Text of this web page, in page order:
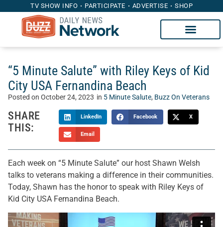
TV SHOW INFO PARTICIPATE ADVERTISE SHOP
“5 Minute Salute” with Riley Keys of Kid
City USA Fernandina Beach
Posted on October 24, 2023 in 5 Minute Salute, Buzz On Veterans
SHARE
THIS:
LinkedIn Facebook X
Email
Each week on “5 Minute Salute” our host Shawn Welsh
talks to veterans making a difference in their communities.
Today, Shawn has the honor to speak with Riley Keys of
Kid City USA Fernandina Beach.